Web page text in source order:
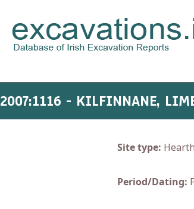
2007:1116 - KILFINNANE,
Site type:
Period/Dating: